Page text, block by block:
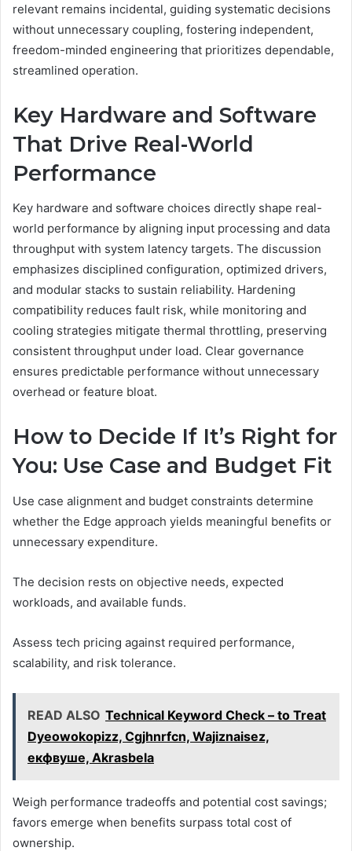
relevant remains incidental, guiding systematic decisions
without unnecessary coupling, fostering independent,
freedom-minded engineering that prioritizes dependable,
streamlined operation.
Key Hardware and Software
That Drive Real-World
Performance
Key hardware and software choices directly shape real-
world performance by aligning input processing and data
throughput with system latency targets. The discussion
emphasizes disciplined configuration, optimized drivers,
and modular stacks to sustain reliability. Hardening
compatibility reduces fault risk, while monitoring and
cooling strategies mitigate thermal throttling, preserving
consistent throughput under load. Clear governance
ensures predictable performance without unnecessary
overhead or feature bloat.
How to Decide If It’s Right for
You: Use Case and Budget Fit
Use case alignment and budget constraints determine
whether the Edge approach yields meaningful benefits or
unnecessary expenditure.
The decision rests on objective needs, expected
workloads, and available funds.
Assess tech pricing against required performance,
scalability, and risk tolerance.
READ ALSO Technical Keyword Check – to Treat
Dyeowokopizz, Cgjhnrfcn, Wajiznaisez,
екфвуше, Akrasbela
Weigh performance tradeoffs and potential cost savings;
favors emerge when benefits surpass total cost of
ownership.